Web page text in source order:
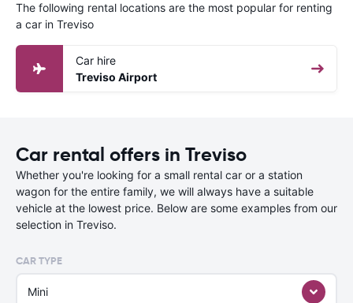
The following rental locations are the most popular for renting
a car in Treviso
Car hire
Treviso Airport
Car rental offers in Treviso
Whether you're looking for a small rental car or a station
wagon for the entire family, we will always have a suitable
vehicle at the lowest price. Below are some examples from our
selection in Treviso.
CAR TYPE
Mini